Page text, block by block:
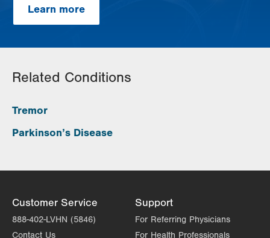
Learn more
Related Conditions
Tremor
Parkinson’s Disease
Customer Service
888-402-LVHN (5846)
Contact Us
Support
For Referring Physicians
For Health Professionals